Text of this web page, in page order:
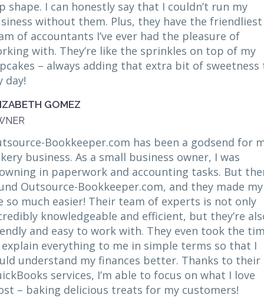
shape. I can honestly say that I couldn’t run my
without them. Plus, they have the friendliest
of accountants I’ve ever had the pleasure of
with. They’re like the sprinkles on top of my
– always adding that extra bit of sweetness
day!
GOMEZ
Bookkeeper.com has been a godsend for
business. As a small business owner, I was
in paperwork and accounting tasks. But
Outsource-Bookkeeper.com, and they made my
so much easier! Their team of experts is not only
knowledgeable and efficient, but they’re
and easy to work with. They even took the
everything to me in simple terms so that I
understand my finances better. Thanks to their
services, I’m able to focus on what I love
– baking delicious treats for my customers!